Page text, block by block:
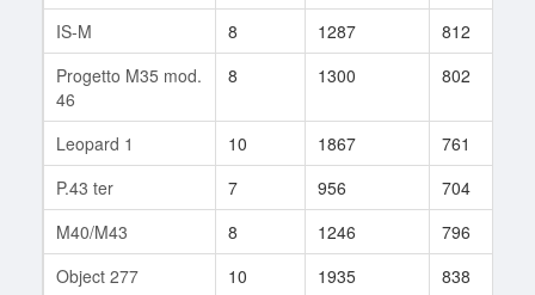
IS-M 8 1287 812
Progetto M35 mod.
46
8 1300 802
Leopard 1 10 1867 761
P.43 ter
7 956 704
M40/M43
8 1246 796
Object 277
10 1935 838